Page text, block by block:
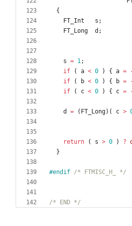
{
FT_Int
s ;
FT_Long
d ;
s = 1;
if
( a < 0 ) { a =
if
( b < 0 ) { b =
if
( c < 0 ) { c =
d = ( FT_Long) ( c >
return ( s > 0 ) ? d
}
#endif /* FTMISC_H_ */
/* END */